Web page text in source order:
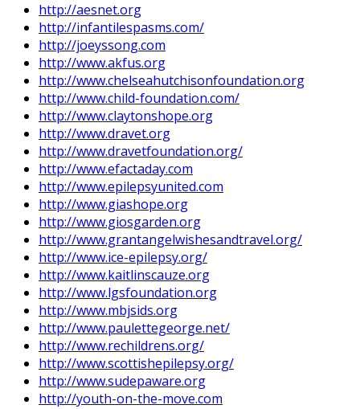
http://aesnet.org
http://infantilespasms.com/
http://joeyssong.com
http://www.akfus.org
http://www.chelseahutchisonfoundation.org
http://www.child-foundation.com/
http://www.claytonshope.org
http://www.dravet.org
http://www.dravetfoundation.org/
http://www.efactaday.com
http://www.epilepsyunited.com
http://www.giashope.org
http://www.giosgarden.org
http://www.grantangelwishesandtravel.org/
http://www.ice-epilepsy.org/
http://www.kaitlinscauze.org
http://www.lgsfoundation.org
http://www.mbjsids.org
http://www.paulettegeorge.net/
http://www.rechildrens.org/
http://www.scottishepilepsy.org/
http://www.sudepaware.org
http://youth-on-the-move.com